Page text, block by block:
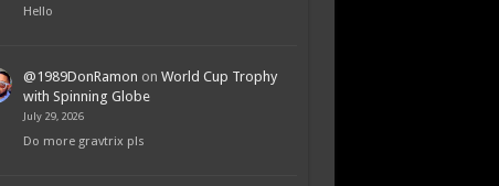
Hello
@1989DonRamon on World Cup Trophy
with Spinning Globe
July 29, 2026
Do more gravtrix pls